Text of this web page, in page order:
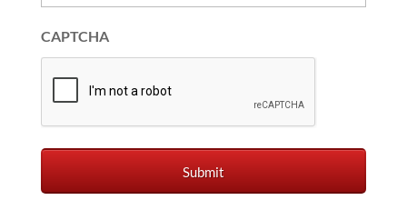
CAPTCHA